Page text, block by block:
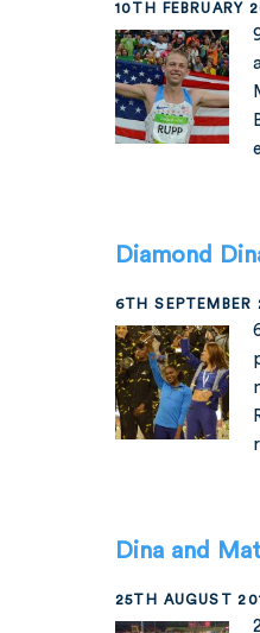
10TH FEBRUARY
Diamond
6TH SEPTEMBER
Dina and
25TH AUGUST